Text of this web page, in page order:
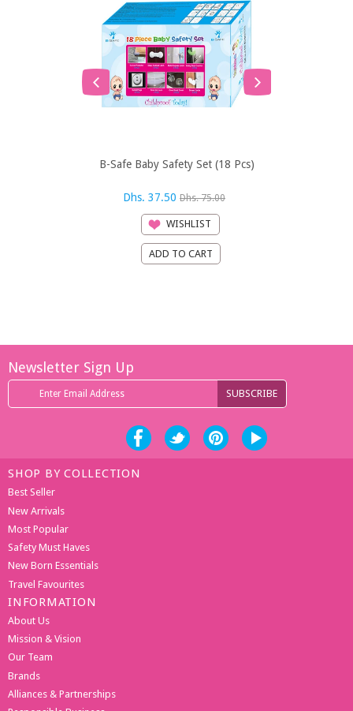
B-Safe Baby Safety Set (18 Pcs)
Dhs. 37.50 Dhs. 75.00
WISHLIST
Newsletter Sign Up
SHOP BY COLLECTION
Best Seller
New Arrivals
Most Popular
Safety Must Haves
New Born Essentials
Travel Favourites
INFORMATION
About Us
Mission & Vision
Our Team
Brands
Alliances & Partnerships